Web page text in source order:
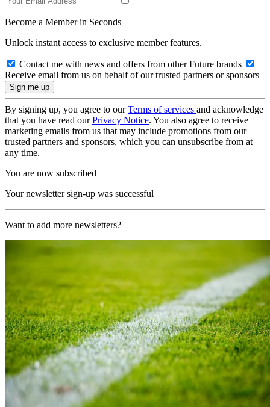
Become a Member in Seconds
Unlock instant access to exclusive member features.
Contact me with news and offers from other Future brands
Receive email from us on behalf of our trusted partners or sponsors
By signing up, you agree to ourTerms of services and acknowledge
that you have read ourPrivacy Notice. You also agree to receive
marketing emails from us that may include promotions from our
trusted partners and sponsors, which you can unsubscribe from at
any time.
You are now subscribed
Your newsletter sign-up was successful
Want to add more newsletters?